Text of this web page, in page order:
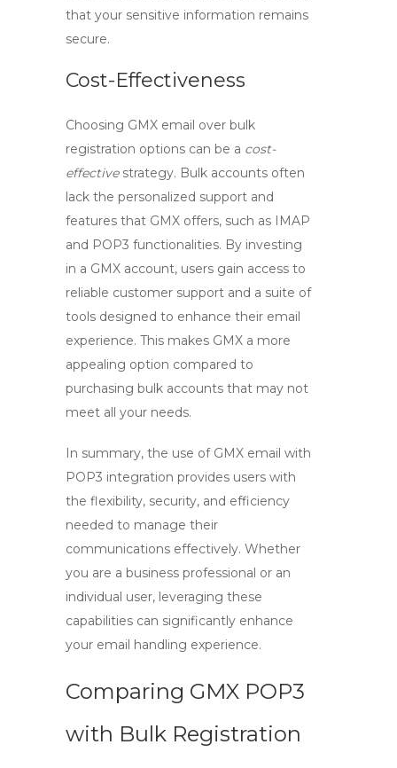
that your sensitive information remains
secure.
Cost-Effectiveness
Choosing GMX email over bulk
registration options can be a cost-
effectivestrategy. Bulk accounts often
lack the personalized support and
features that GMX offers, such as IMAP
and POP3 functionalities. By investing
in a GMX account, users gain access to
reliable customer support and a suite of
tools designed to enhance their email
experience. This makes GMX a more
appealing option compared to
purchasing bulk accounts that may not
meet all your needs.
In summary, the use of GMX email with
POP3 integration provides users with
the flexibility, security, and efficiency
needed to manage their
communications effectively. Whether
you are a business professional or an
individual user, leveraging these
capabilities can significantly enhance
your email handling experience.
Comparing GMX POP3
with Bulk Registration